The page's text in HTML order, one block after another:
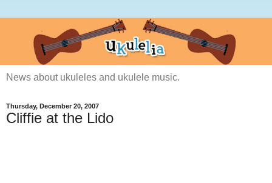
News about ukuleles and ukulele music.
Thursday, December 20, 2007
Cliffie at the Lido